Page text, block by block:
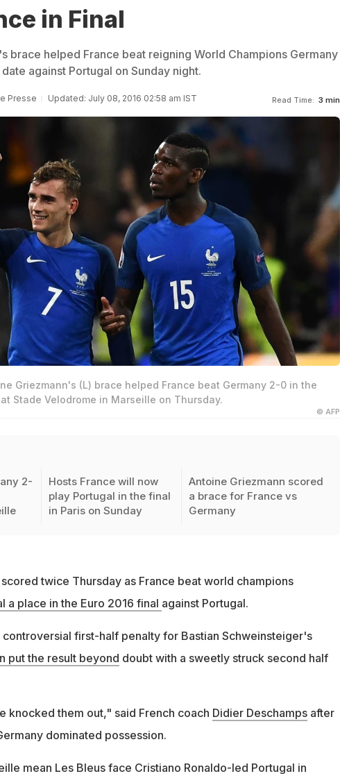
in Final
brace helped France beat reigning World Champions Germany
against Portugal on Sunday night.
Presse Updated: July 08, 2016 02:58 am IST Read Time: 3 min
Griezmann's (L) brace helped France beat Germany 2-0 in the
Stade Velodrome in Marseille on Thursday.
© AFP
2-
Hosts France will now
play Portugal in the final
in Paris on Sunday
Antoine Griezmann scored
a brace for France vs
Germany
twice Thursday as France beat world champions
a place in the Euro 2016 final against Portugal.
first-half penalty for Bastian Schweinsteiger's
put the result beyond doubt with a sweetly struck second half
knocked them out," said French coach Didier Deschampsafter
dominated possession.
mean Les Bleus face Cristiano Ronaldo-led Portugal in